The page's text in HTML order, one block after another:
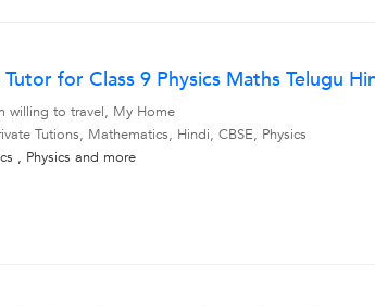
for Class 9 Physics Maths Telugu
willing to travel, My Home
Tutions, Mathematics, Hindi, CBSE, Physics
, Physics and more